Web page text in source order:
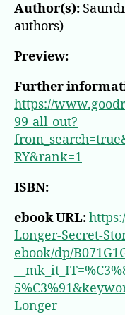
Author(s):
authors)
Preview:
Further
https://
99-all-out?
RY&rank=1
ISBN:
ebook URL:
Longer-Secret-
ebook/dp/
Longer-